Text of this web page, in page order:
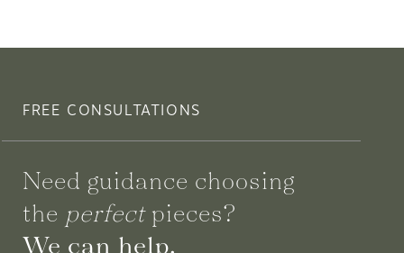
FREE CONSULTATIONS
Need guidance choosing
the perfectpieces?
We can help.